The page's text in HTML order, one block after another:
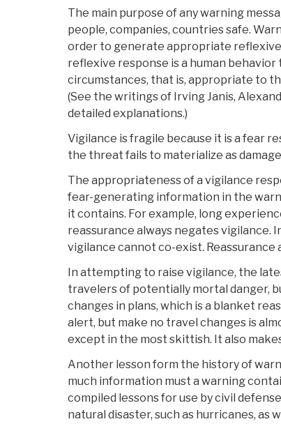
The main purpose of any warning
people, companies, countries safe.
order to generate appropriate
reflexive response is a human
circumstances, that is, appropriate to
(See the writings of Irving Janis,
detailed explanations.)
Vigilance is fragile because it is a fear
the threat fails to materialize as
The appropriateness of a vigilance
fear-generating information in the
it contains. For example, long
reassurance always negates vigilance.
vigilance cannot co-exist. Reassurance
In attempting to raise vigilance, the
travelers of potentially mortal danger,
changes in plans, which is a blanket
alert, but make no travel changes is
except in the most skittish. It also
Another lesson form the history of
much information must a warning
compiled lessons for use by civil
natural disaster, such as hurricanes, as